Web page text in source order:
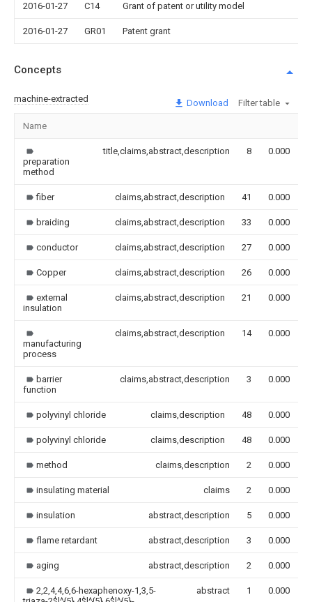
2016-01-27 C14 Grant of patent or utility model
2016-01-27 GR01 Patent grant
Concepts
machine-extracted Download Filter table
Name
preparation
method
title,claims,abstract,description 8 0.000
fiber claims,abstract,description 41 0.000
braiding claims,abstract,description 33 0.000
conductor claims,abstract,description 27 0.000
Copper claims,abstract,description 26 0.000
external
insulation
claims,abstract,description 21 0.000
manufacturing
process
claims,abstract,description 14 0.000
barrier
function
claims,abstract,description 3 0.000
polyvinyl chloride claims,description 48 0.000
polyvinyl chloride claims,description 48 0.000
method claims,description 2 0.000
insulating material claims 2 0.000
insulation abstract,description 5 0.000
flame retardant abstract,description 3 0.000
aging abstract,description 2 0.000
2,2,4,4,6,6-hexaphenoxy-1,3,5-
abstract 1 0.000